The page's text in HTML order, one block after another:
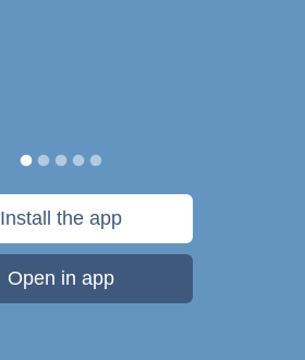
Install the app
Open in app